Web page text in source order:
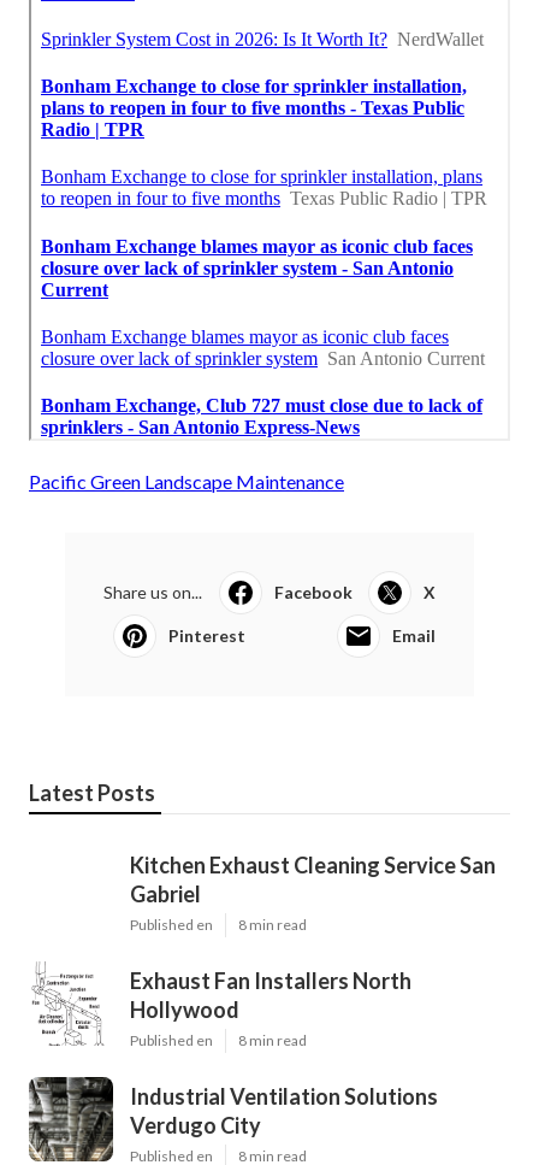
Pacific Green Landscape Maintenance
Share us on... Facebook X
Pinterest Email
Latest Posts
Kitchen Exhaust Cleaning Service San
Gabriel
Published en 8 min read
Exhaust Fan Installers North
Hollywood
Published en 8 min read
Industrial Ventilation Solutions
Verdugo City
Published en 8 min read